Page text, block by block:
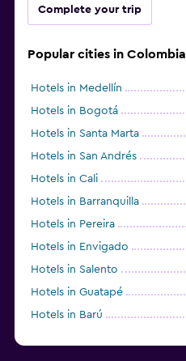
Complete your trip
Popular cities in Colombia
Hotels in Medellín
Hotels in Bogotá
Hotels in Santa Marta
Hotels in San Andrés
Hotels in Cali
Hotels in Barranquilla
Hotels in Pereira
Hotels in Envigado
Hotels in Salento
Hotels in Guatapé
Hotels in Barú